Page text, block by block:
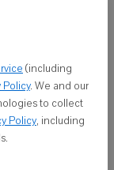
(including
Policy. We and our
to collect
Policy, including
with serious